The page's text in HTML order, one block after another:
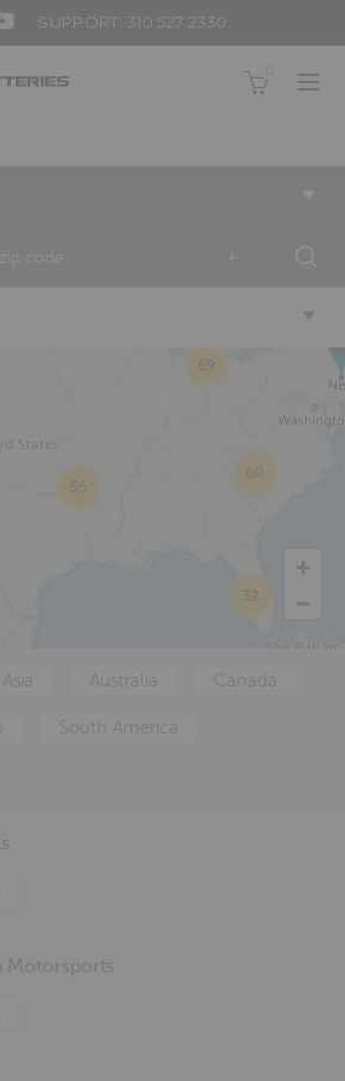
SUPPORT: 310 527 2330
32
56
60
69
Asia Australia Canada
South America